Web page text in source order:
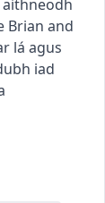
aithneodh
Brian and
lá agus
iad